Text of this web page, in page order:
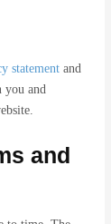
statement and
you and
and